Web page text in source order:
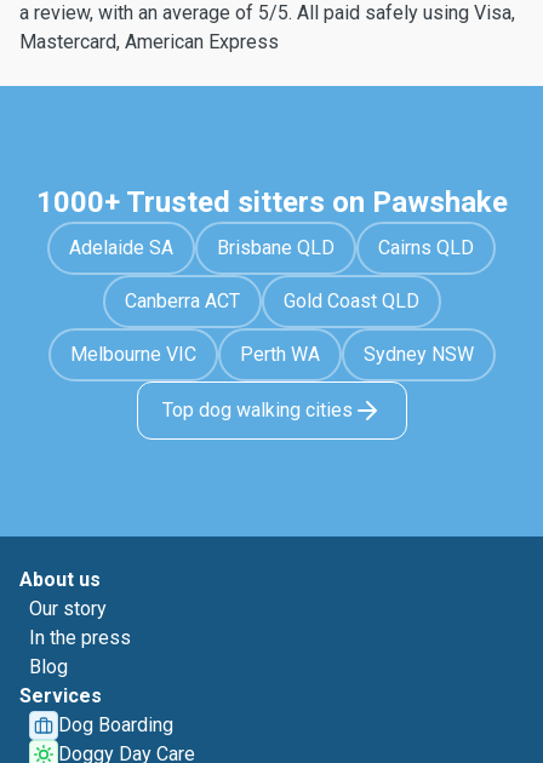
a review, with an average of 5/5. All paid safely using Visa,
Mastercard, American Express
1000+ Trusted sitters on Pawshake
Adelaide SA Brisbane QLD Cairns QLD
Canberra ACT Gold Coast QLD
Melbourne VIC Perth WA Sydney NSW
Top dog walking cities
About us
Our story
In the press
Blog
Services
Dog Boarding
Doggy Day Care